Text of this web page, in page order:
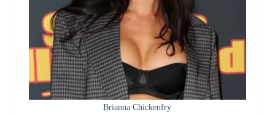
Brianna Chickenfry